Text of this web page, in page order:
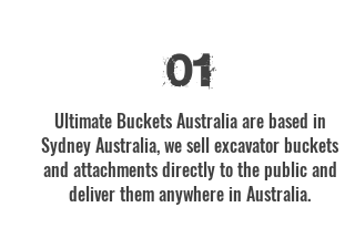
01
Ultimate Buckets Australia are based in
Sydney Australia, we sell excavator buckets
and attachments directly to the public and
deliver them anywhere in Australia.